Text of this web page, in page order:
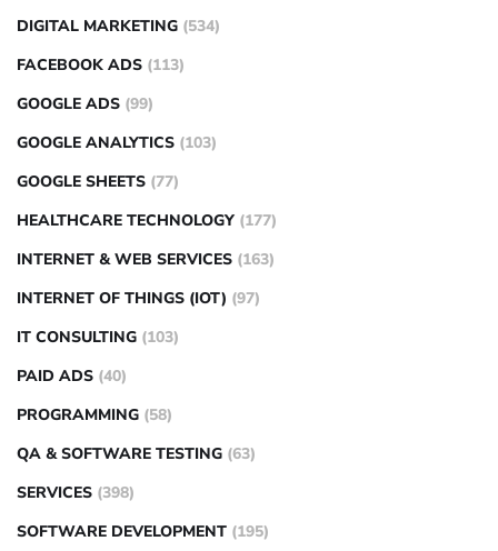
DIGITAL MARKETING (534)
FACEBOOK ADS (113)
GOOGLE ADS (99)
GOOGLE ANALYTICS (103)
GOOGLE SHEETS (77)
HEALTHCARE TECHNOLOGY (177)
INTERNET & WEB SERVICES (163)
INTERNET OF THINGS (IOT) (97)
IT CONSULTING (103)
PAID ADS (40)
PROGRAMMING (58)
QA & SOFTWARE TESTING (63)
SERVICES (398)
SOFTWARE DEVELOPMENT (195)